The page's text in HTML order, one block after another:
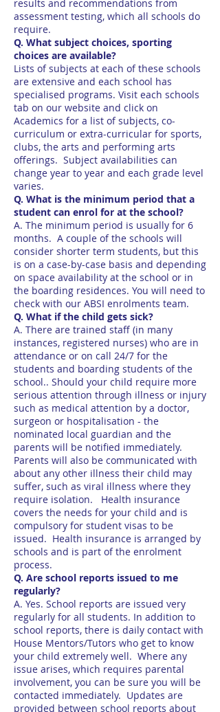
results and recommendations from
assessment testing, which all schools do
require.
Q. What subject choices, sporting
choices are available?
Lists of subjects at each of these schools
are extensive and each school has
specialised programs. Visit each schools
tab on our website and click on
Academics for a list of subjects, co-
curriculum or extra-curricular for sports,
clubs, the arts and performing arts
offerings. Subject availabilities can
change year to year and each grade level
varies.
Q. What is the minimum period that a
student can enrol for at the school?
A. The minimum period is usually for 6
months. A couple of the schools will
consider shorter term students, but this
is on a case-by-case basis and depending
on space availability at the school or in
the boarding residences. You will need to
check with our ABSI enrolments team.
Q. What if the child gets sick?
A. There are trained staff (in many
instances, registered nurses) who are in
attendance or on call 24/7 for the
students and boarding students of the
school.. Should your child require more
serious attention through illness or injury
such as medical attention by a doctor,
surgeon or hospitalisation - the
nominated local guardian and the
parents will be notified immediately.
Parents will also be communicated with
about any other illness their child may
suffer, such as viral illness where they
require isolation. Health insurance
covers the needs for your child and is
compulsory for student visas to be
issued. Health insurance is arranged by
schools and is part of the enrolment
process.
Q. Are school reports issued to me
regularly?
A. Yes. School reports are issued very
regularly for all students. In addition to
school reports, there is daily contact with
House Mentors/Tutors who get to know
your child extremely well. Where any
issue arises, which requires parental
involvement, you can be sure you will be
contacted immediately. Updates are
provided between school reports about